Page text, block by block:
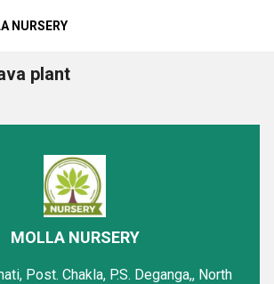
NURSERY
plant
MOLLA NURSERY
Post. Chakla, P.S. Deganga,, North